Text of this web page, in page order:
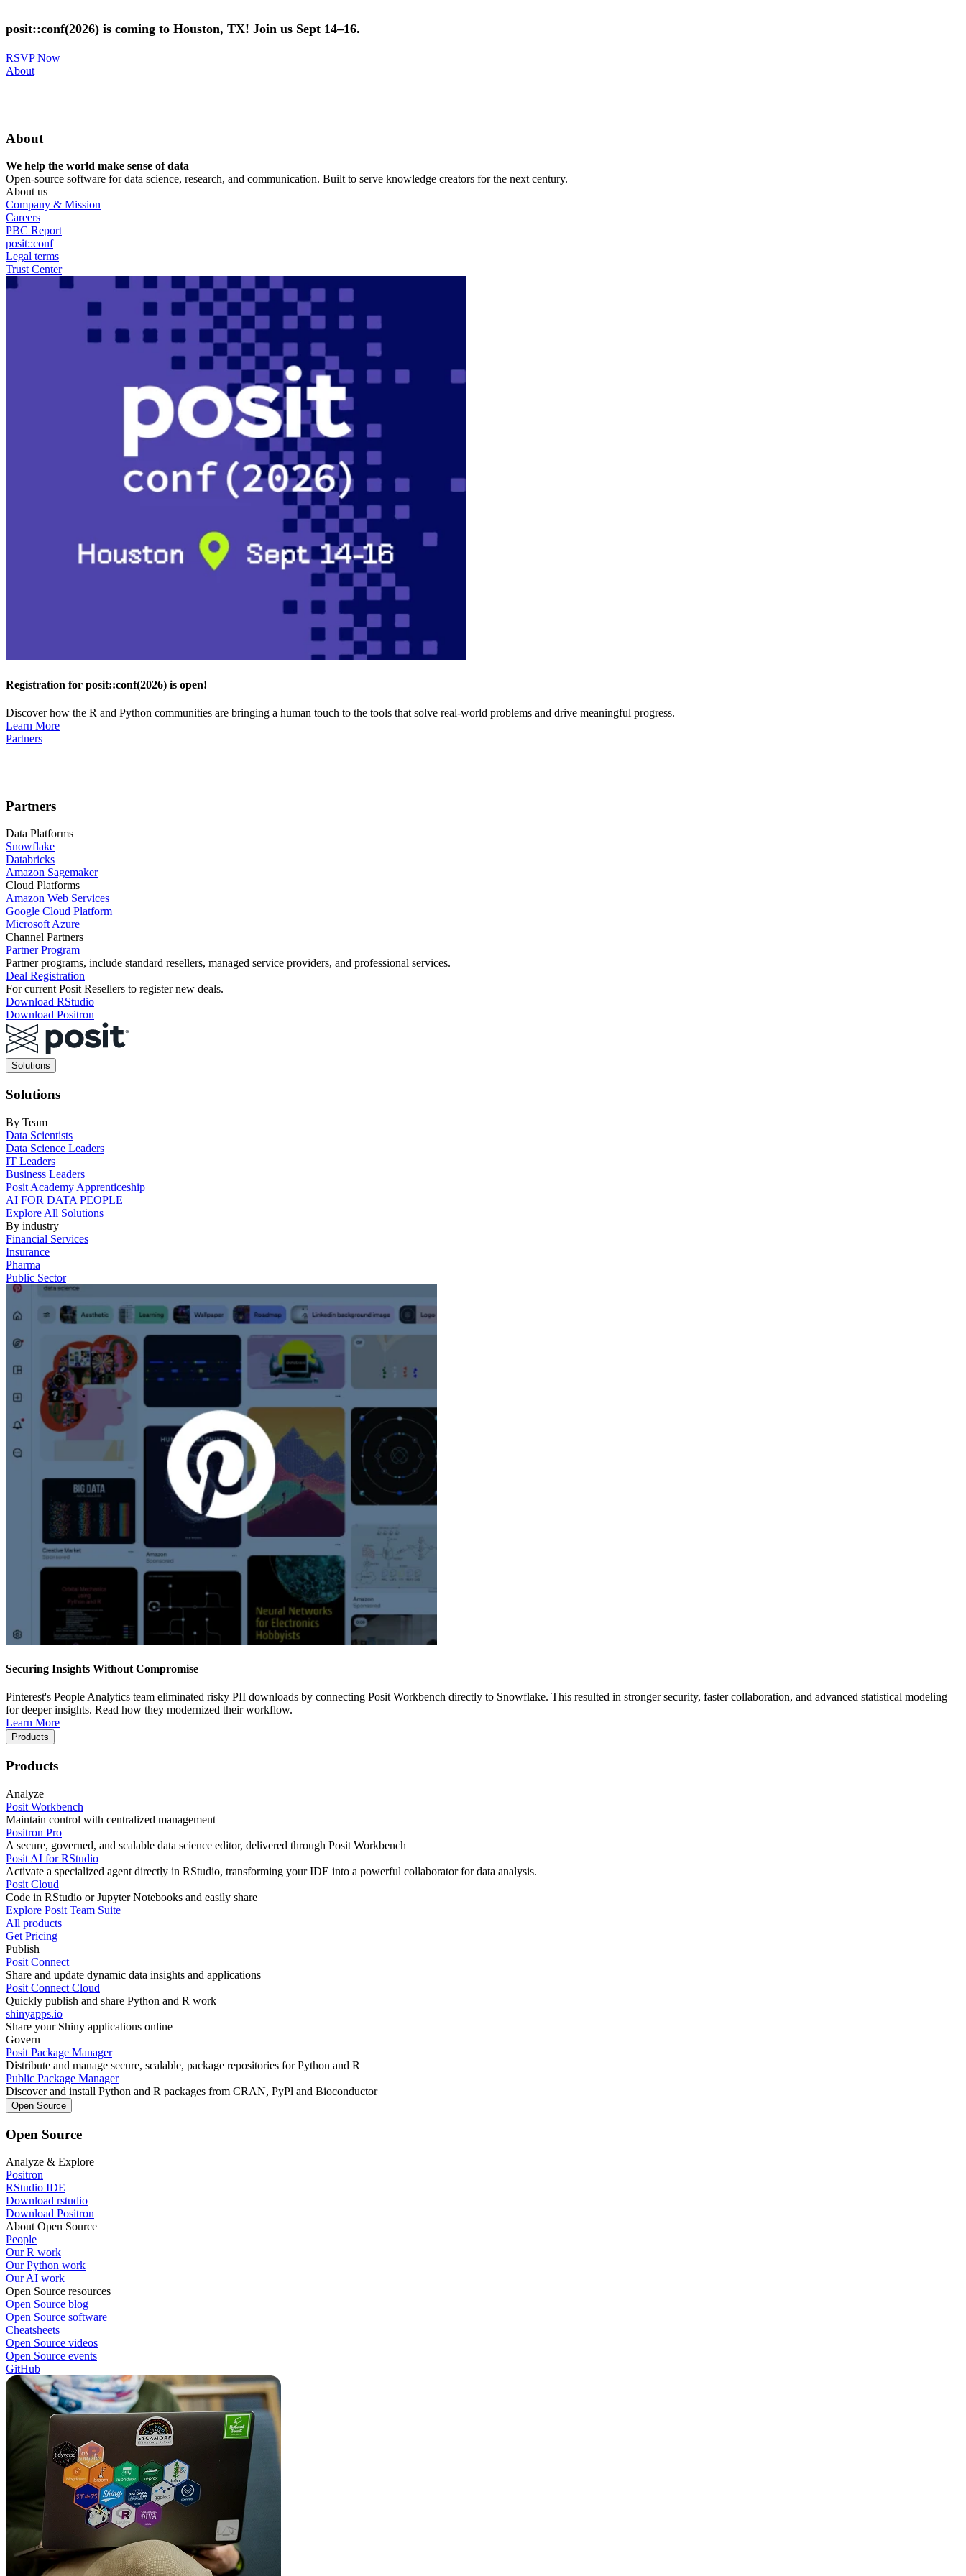
to
main
posit::conf(2026) is coming to Houston, TX! Join us Sept 14–16.
RSVP Now
Utility
About
About
We help the world make sense of data
Open-source software for data science, research, and communication. Built to serve knowledge creators for the next century.
About us
Company & Mission
Careers
PBC Report
posit::conf
Legal terms
Trust Center
Registration for posit::conf(2026) is open!
Discover how the R and Python communities are bringing a human touch to the tools that solve real-world problems and drive meaningful progress.
Learn More
Partners
Partners
Data Platforms
Snowflake
Databricks
Amazon Sagemaker
Cloud Platforms
Amazon Web Services
Google Cloud Platform
Microsoft Azure
Channel Partners
Partner Program
Partner programs, include standard resellers, managed service providers, and professional services.
Deal Registration
For current Posit Resellers to register new deals.
Download RStudio
Download Positron
Main
navigation
Solutions
Solutions
By Team
Data Scientists
Data Science Leaders
IT Leaders
Business Leaders
Posit Academy Apprenticeship
AI FOR DATA PEOPLE
Explore All Solutions
By industry
Financial Services
Insurance
Pharma
Public Sector
Securing Insights Without Compromise
Pinterest's People Analytics team eliminated risky PII downloads by connecting Posit Workbench directly to Snowflake. This resulted in stronger security, faster collaboration, and advanced statistical modeling
for deeper insights. Read how they modernized their workflow.
Learn More
Products
Products
Analyze
Posit Workbench
Maintain control with centralized management
Positron Pro
A secure, governed, and scalable data science editor, delivered through Posit Workbench
Posit AI for RStudio
Activate a specialized agent directly in RStudio, transforming your IDE into a powerful collaborator for data analysis.
Posit Cloud
Code in RStudio or Jupyter Notebooks and easily share
Explore Posit Team Suite
All products
Get Pricing
Publish
Posit Connect
Share and update dynamic data insights and applications
Posit Connect Cloud
Quickly publish and share Python and R work
shinyapps.io
Share your Shiny applications online
Govern
Posit Package Manager
Distribute and manage secure, scalable, package repositories for Python and R
Public Package Manager
Discover and install Python and R packages from CRAN, PyPl and Bioconductor
Open Source
Open Source
Analyze & Explore
Positron
RStudio IDE
Download rstudio
Download Positron
About Open Source
People
Our R work
Our Python work
Our AI work
Open Source resources
Open Source blog
Open Source software
Cheatsheets
Open Source videos
Open Source events
GitHub